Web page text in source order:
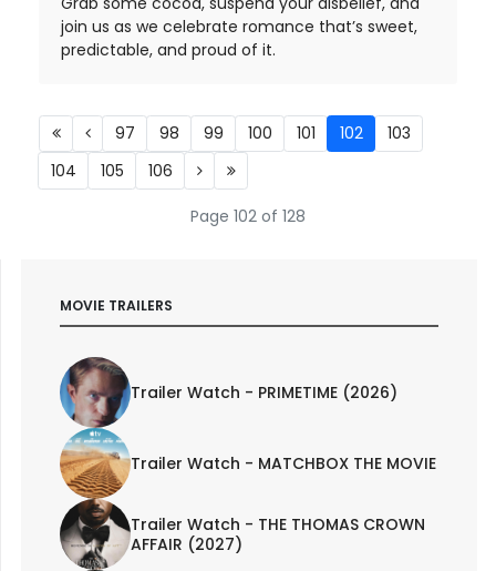
join us as we celebrate romance that’s sweet,
predictable, and proud of it.
Page 102 of 128
97 98 99 100 101 102
103
104
105 106
MOVIE TRAILERS
Trailer Watch - PRIMETIME (2026)
Trailer Watch - MATCHBOX THE MOVIE
Trailer Watch - THE THOMAS CROWN
AFFAIR (2027)